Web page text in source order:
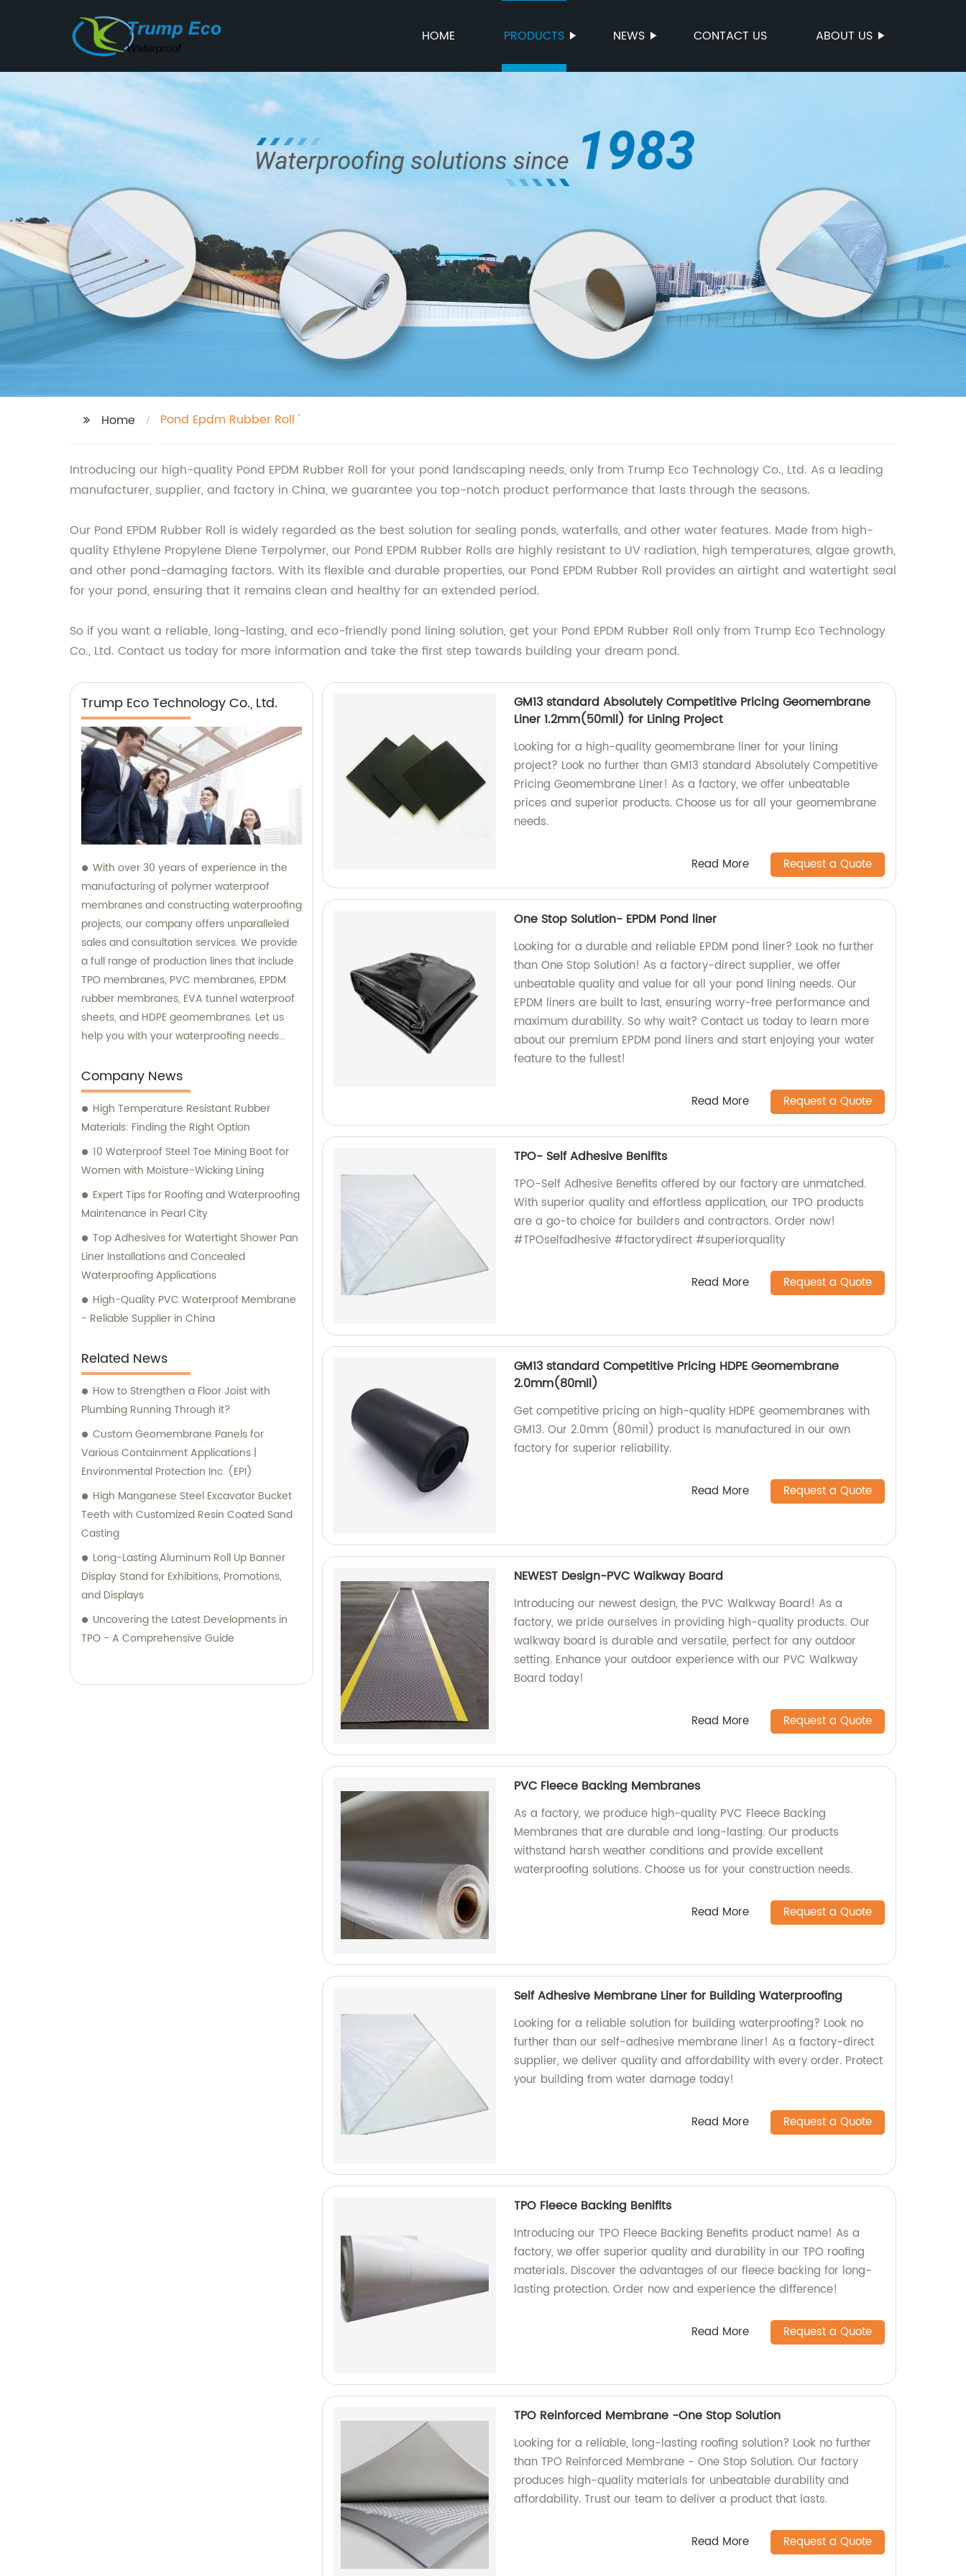
HOME PRODUCTS NEWS CONTACT US ABOUT US
Home Pond Epdm Rubber Roll '
Introducing our high-quality Pond EPDM Rubber Roll for your pond landscaping needs, only from Trump Eco Technology Co., Ltd. As a leading
manufacturer, supplier, and factory in China, we guarantee you top-notch product performance that lasts through the seasons.
Our Pond EPDM Rubber Roll is widely regarded as the best solution for sealing ponds, waterfalls, and other water features. Made from high-
quality Ethylene Propylene Diene Terpolymer, our Pond EPDM Rubber Rolls are highly resistant to UV radiation, high temperatures, algae growth,
and other pond-damaging factors. With its flexible and durable properties, our Pond EPDM Rubber Roll provides an airtight and watertight seal
for your pond, ensuring that it remains clean and healthy for an extended period.
So if you want a reliable, long-lasting, and eco-friendly pond lining solution, get your Pond EPDM Rubber Roll only from Trump Eco Technology
Co., Ltd. Contact us today for more information and take the first step towards building your dream pond.
Trump Eco Technology Co., Ltd.
With over 30 years of experience in the
manufacturing of polymer waterproof
membranes and constructing waterproofing
projects, our company offers unparalleled
sales and consultation services. We provide
a full range of production lines that include
TPO membranes, PVC membranes, EPDM
rubber membranes, EVA tunnel waterproof
sheets, and HDPE geomembranes. Let us
help you with your waterproofing needs
Company News
High Temperature Resistant Rubber
Materials: Finding the Right Option
10 Waterproof Steel Toe Mining Boot for
Women with Moisture-Wicking Lining
Expert Tips for Roofing and Waterproofing
Maintenance in Pearl City
Top Adhesives for Watertight Shower Pan
Liner Installations and Concealed
Waterproofing Applications
High-Quality PVC Waterproof Membrane
- Reliable Supplier in China
Related News
How to Strengthen a Floor Joist with
Plumbing Running Through it?
Custom Geomembrane Panels for
Various Containment Applications |
Environmental Protection Inc. (EPI)
High Manganese Steel Excavator Bucket
Teeth with Customized Resin Coated Sand
Casting
Long-Lasting Aluminum Roll Up Banner
Display Stand for Exhibitions, Promotions,
and Displays
Uncovering the Latest Developments in
TPO - A Comprehensive Guide
GM13 standard Absolutely Competitive Pricing Geomembrane
Liner 1.2mm(50mil) for Lining Project
Looking for a high-quality geomembrane liner for your lining
project? Look no further than GM13 standard Absolutely Competitive
Pricing Geomembrane Liner! As a factory, we offer unbeatable
prices and superior products. Choose us for all your geomembrane
needs.
Read More Request a Quote
One Stop Solution- EPDM Pond liner
Looking for a durable and reliable EPDM pond liner? Look no further
than One Stop Solution! As a factory-direct supplier, we offer
unbeatable quality and value for all your pond lining needs. Our
EPDM liners are built to last, ensuring worry-free performance and
maximum durability. So why wait? Contact us today to learn more
about our premium EPDM pond liners and start enjoying your water
feature to the fullest!
Read More Request a Quote
TPO- Self Adhesive Benifits
TPO-Self Adhesive Benefits offered by our factory are unmatched.
With superior quality and effortless application, our TPO products
are a go-to choice for builders and contractors. Order now!
#TPOselfadhesive #factorydirect #superiorquality
Read More Request a Quote
GM13 standard Competitive Pricing HDPE Geomembrane
2.0mm(80mil)
Get competitive pricing on high-quality HDPE geomembranes with
GM13. Our 2.0mm (80mil) product is manufactured in our own
factory for superior reliability.
Read More Request a Quote
NEWEST Design-PVC Walkway Board
Introducing our newest design, the PVC Walkway Board! As a
factory, we pride ourselves in providing high-quality products. Our
walkway board is durable and versatile, perfect for any outdoor
setting. Enhance your outdoor experience with our PVC Walkway
Board today!
Read More Request a Quote
PVC Fleece Backing Membranes
As a factory, we produce high-quality PVC Fleece Backing
Membranes that are durable and long-lasting. Our products
withstand harsh weather conditions and provide excellent
waterproofing solutions. Choose us for your construction needs.
Read More Request a Quote
Self Adhesive Membrane Liner for Building Waterproofing
Looking for a reliable solution for building waterproofing? Look no
further than our self-adhesive membrane liner! As a factory-direct
supplier, we deliver quality and affordability with every order. Protect
your building from water damage today!
Read More Request a Quote
TPO Fleece Backing Benifits
Introducing our TPO Fleece Backing Benefits product name! As a
factory, we offer superior quality and durability in our TPO roofing
materials. Discover the advantages of our fleece backing for long-
lasting protection. Order now and experience the difference!
Read More Request a Quote
TPO Reinforced Membrane -One Stop Solution
Looking for a reliable, long-lasting roofing solution? Look no further
than TPO Reinforced Membrane - One Stop Solution. Our factory
produces high-quality materials for unbeatable durability and
affordability. Trust our team to deliver a product that lasts.
Read More Request a Quote